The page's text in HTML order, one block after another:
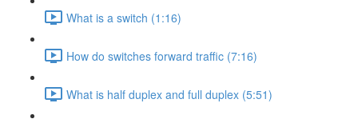
What is a switch (1:16)
How do switches forward traffic (7:16)
What is half duplex and full duplex (5:51)